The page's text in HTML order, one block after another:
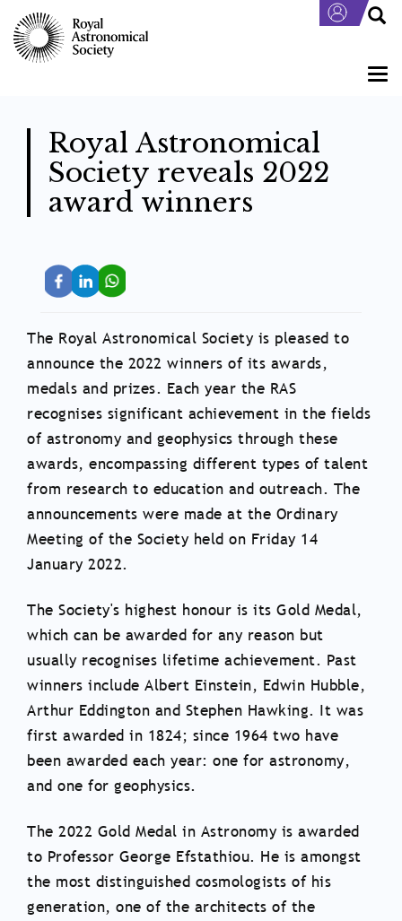
main
content
Royal Astronomical
Society reveals 2022
award winners
The Royal Astronomical Society is pleased to
announce the 2022 winners of its awards,
medals and prizes. Each year the RAS
recognises significant achievement in the fields
of astronomy and geophysics through these
awards, encompassing different types of talent
from research to education and outreach. The
announcements were made at the Ordinary
Meeting of the Society held on Friday 14
January 2022.
The Society's highest honour is its Gold Medal,
which can be awarded for any reason but
usually recognises lifetime achievement. Past
winners include Albert Einstein, Edwin Hubble,
Arthur Eddington and Stephen Hawking. It was
first awarded in 1824; since 1964 two have
been awarded each year: one for astronomy,
and one for geophysics.
The 2022 Gold Medal in Astronomy is awarded
to Professor George Efstathiou. He is amongst
the most distinguished cosmologists of his
generation, one of the architects of the